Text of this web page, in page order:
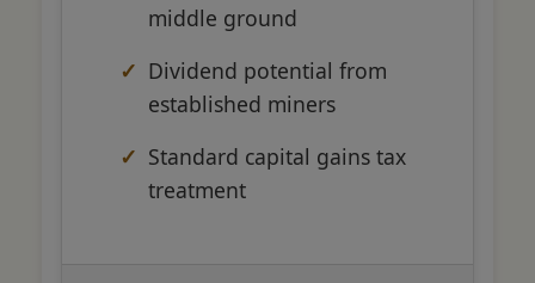
middle ground
Dividend potential from
established miners
Standard capital gains tax
treatment